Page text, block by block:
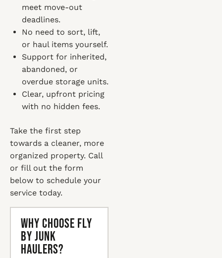
meet move-out
deadlines.
No need to sort, lift,
or haul items yourself.
Support for inherited,
abandoned, or
overdue storage units.
Clear, upfront pricing
with no hidden fees.
Take the first step
towards a cleaner, more
organized property. Call
or fill out the form
below to schedule your
service today.
Why Choose Fly
By Junk
Haulers?